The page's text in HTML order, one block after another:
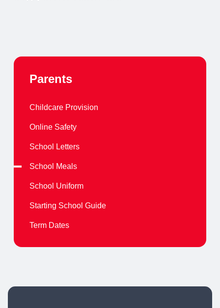
Parents
Childcare Provision
Online Safety
School Letters
School Meals
School Uniform
Starting School Guide
Term Dates